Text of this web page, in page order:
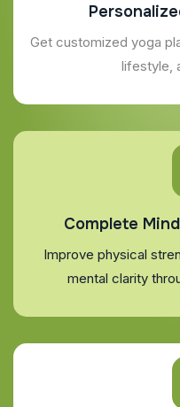
Get customized yoga
lifestyle,
Complete
Improve physical
mental clarity